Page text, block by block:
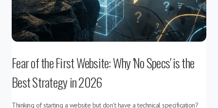
Fear of the First Website: Why 'No Specs' is the
Best Strategy in 2026
Thinking of starting a website but don't have a technical specification?